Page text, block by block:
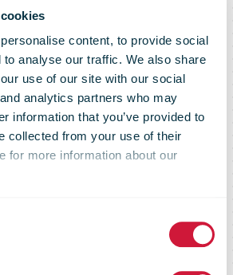
content, to provide social
to analyse our traffic. We also share
use of our site with our social
analytics partners who may
information that you’ve provided to
collected from your use of their
for more information about our